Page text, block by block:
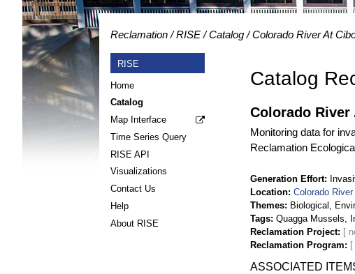
Reclamation RISE Catalog Colorado River At
RISE
Home
Catalog
Map Interface
Time Series Query
RISE API
Visualizations
Contact Us
Help
About RISE
Catalog
Colorado
Monitoring data for
Reclamation
Generation Effort
Location Colorado
Themes
Biological,
Tags Quagga Mussels,
Reclamation Project
Reclamation Program
ASSOCIATED